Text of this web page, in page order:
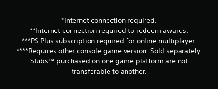
*Internet connection required.
**Internet connection required to redeem awards.
***PS Plus subscription required for online multiplayer.
****Requires other console game version. Sold separately.
Stubs™ purchased on one game platform are not
transferable to another.